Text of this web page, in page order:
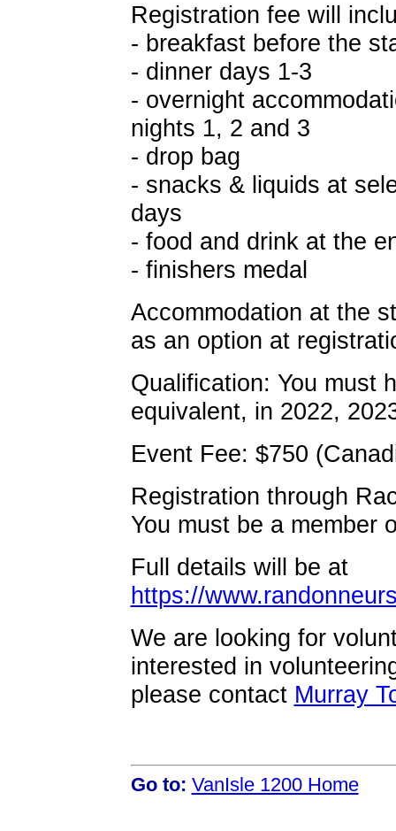
Registration fee will
- breakfast before the
- dinner days 1-3
- overnight
nights 1, 2 and 3
- drop bag
- snacks & liquids at
days
- food and drink at the
- finishers medal
Accommodation at the
as an option at
Qualification: You must
equivalent, in 2022,
Event Fee: $750
Registration through
You must be a member
Full details will be at
https://
We are looking for
interested in
please contact Murray
Go to: VanIsle 1200 Home